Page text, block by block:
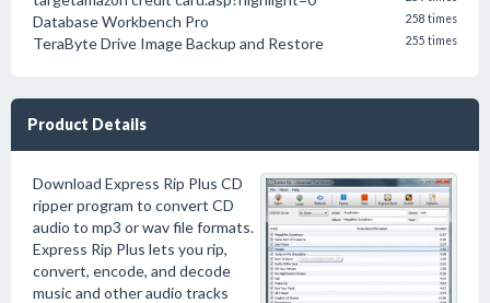
Database Workbench Pro 258 times
TeraByte Drive Image Backup and Restore 255 times
Product Details
Download Express Rip Plus CD
ripper program to convert CD
audio to mp3 or wav file formats.
Express Rip Plus lets you rip,
convert, encode, and decode
music and other audio tracks